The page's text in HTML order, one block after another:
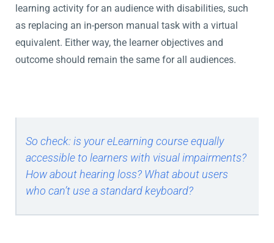
learning activity for an audience with disabilities, such
as replacing an in-person manual task with a virtual
equivalent. Either way, the learner objectives and
outcome should remain the same for all audiences.
So check: is your eLearning course equally
accessible to learners with visual impairments?
How about hearing loss? What about users
who can’t use a standard keyboard?